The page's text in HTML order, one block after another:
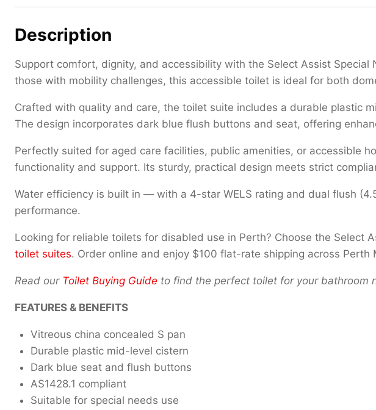
Description
Support comfort, dignity, and accessibility with the Select Assist Special
those with mobility challenges, this accessible toilet is ideal for both
Crafted with quality and care, the toilet suite includes a durable plastic
The design incorporates dark blue flush buttons and seat, offering
Perfectly suited for aged care facilities, public amenities, or accessible
functionality and support. Its sturdy, practical design meets strict
Water efficiency is built in — with a 4-star WELS rating and dual flush
performance.
Looking for reliable toilets for disabled use in Perth? Choose the Select
toilet suites. Order online and enjoy $100 flat-rate shipping across
Read our Toilet Buying Guide to find the perfect toilet for your bathroom
FEATURES & BENEFITS
Vitreous china concealed S pan
Durable plastic mid-level cistern
Dark blue seat and flush buttons
AS1428.1 compliant
Suitable for special needs use